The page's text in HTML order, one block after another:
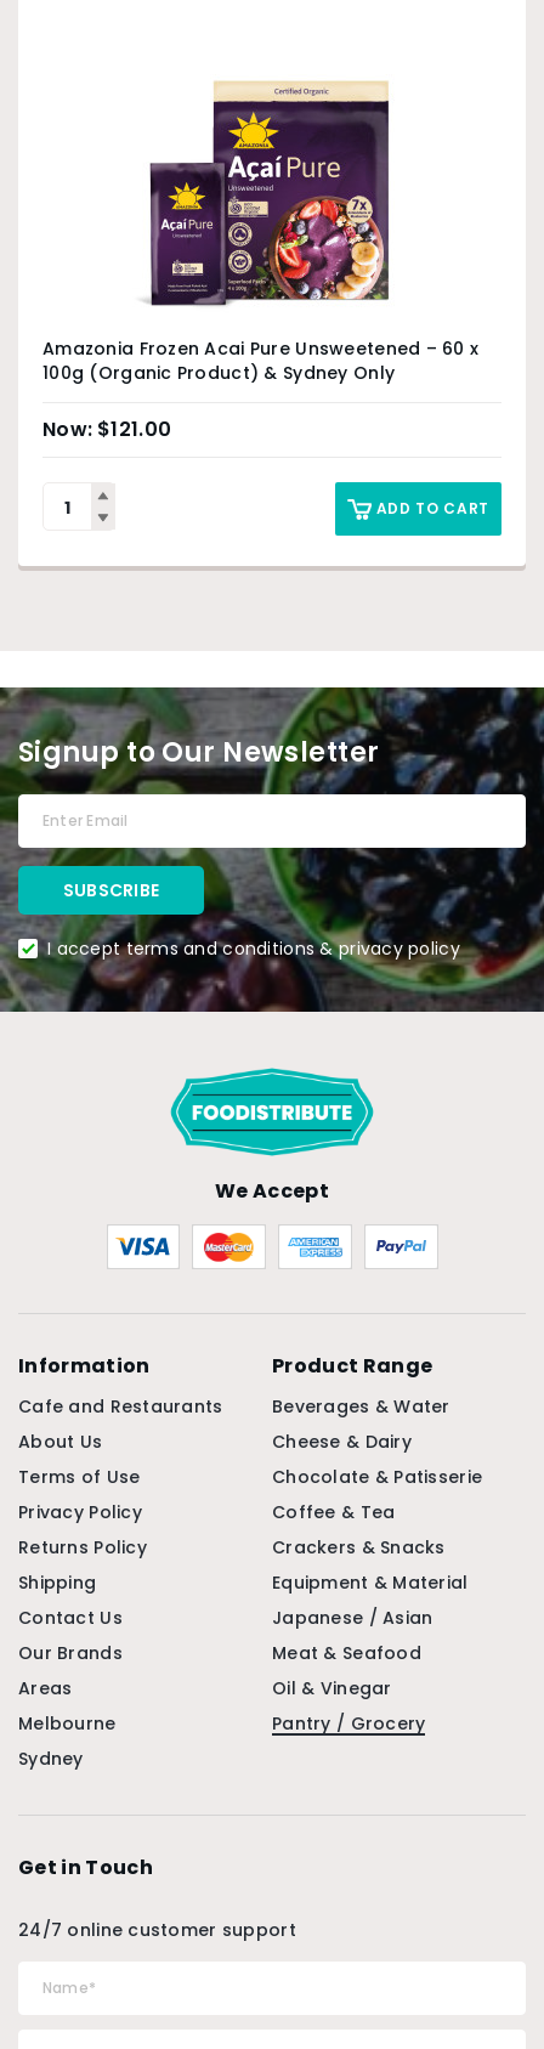
Amazonia Frozen Acai Pure Unsweetened – 60 x
100g (Organic Product) & Sydney Only
$121.00
ADD TO CART
Signup to Our Newsletter
I accept terms and conditions & privacy policy
We Accept
Information
Cafe and Restaurants
About Us
Terms of Use
Privacy Policy
Returns Policy
Shipping
Contact Us
Our Brands
Areas
Melbourne
Sydney
Product Range
Beverages & Water
Cheese & Dairy
Chocolate & Patisserie
Coffee & Tea
Crackers & Snacks
Equipment & Material
Japanese / Asian
Meat & Seafood
Oil & Vinegar
Pantry / Grocery
Get in Touch
24/7 online customer support